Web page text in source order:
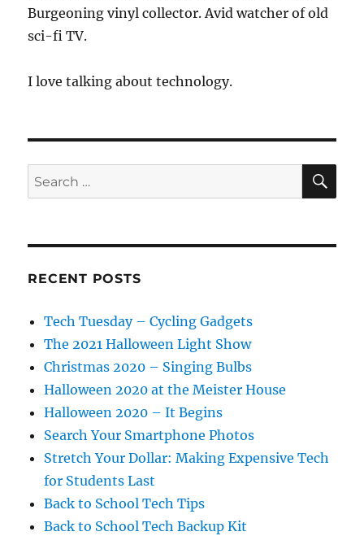
Burgeoning vinyl collector. Avid watcher of old
sci-fi TV.
I love talking about technology.
Search
for:
RECENT POSTS
Tech Tuesday – Cycling Gadgets
The 2021 Halloween Light Show
Christmas 2020 – Singing Bulbs
Halloween 2020 at the Meister House
Halloween 2020 – It Begins
Search Your Smartphone Photos
Stretch Your Dollar: Making Expensive Tech
for Students Last
Back to School Tech Tips
Back to School Tech Backup Kit